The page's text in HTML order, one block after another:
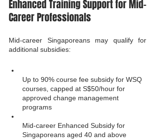
Enhanced Training Support for Mid-
Career Professionals
Mid-career Singaporeans may qualify for
additional subsidies:
Up to 90% course fee subsidy for WSQ
courses, capped at S$50/hour for
approved change management
programs
Mid-career Enhanced Subsidy for
Singaporeans aged 40 and above